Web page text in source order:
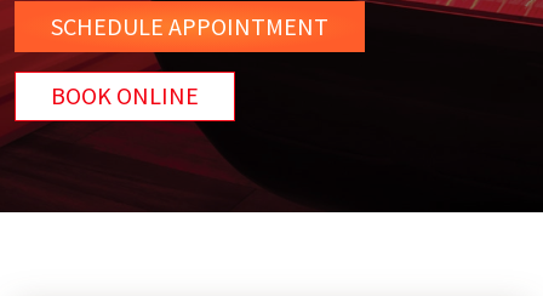
SCHEDULE APPOINTMENT
BOOK ONLINE